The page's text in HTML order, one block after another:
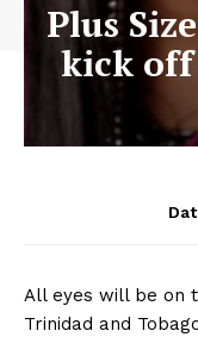
Plus
kick
All eyes will be on
Trinidad and